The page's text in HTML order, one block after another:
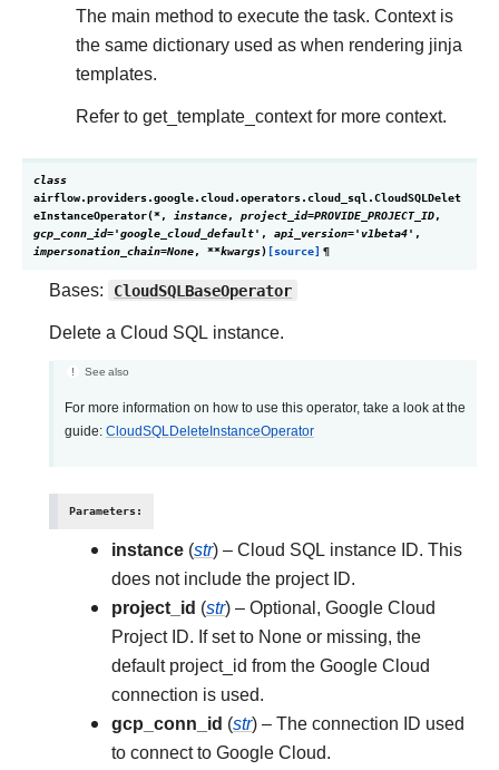
The main method to execute the task. Context is
the same dictionary used as when rendering jinja
templates.
Refer to get_template_context for more context.
class
airflow.providers.google.cloud.operators.cloud_sql.CloudSQLDelet
eInstanceOperator(*, instance, project_id=PROVIDE_PROJECT_ID,
gcp_conn_id='google_cloud_default' , api_version='v1beta4' ,
impersonation_chain=None, **kwargs) [source] ¶
Bases: CloudSQLBaseOperator
Delete a Cloud SQL instance.
See also
For more information on how to use this operator, take a look at the
guide: CloudSQLDeleteInstanceOperator
Parameters:
instance (str) – Cloud SQL instance ID. This
does not include the project ID.
project_id (str) – Optional, Google Cloud
Project ID. If set to None or missing, the
default project_id from the Google Cloud
connection is used.
gcp_conn_id (str) – The connection ID used
to connect to Google Cloud.